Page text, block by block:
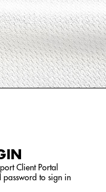
Client Portal
password to sign in